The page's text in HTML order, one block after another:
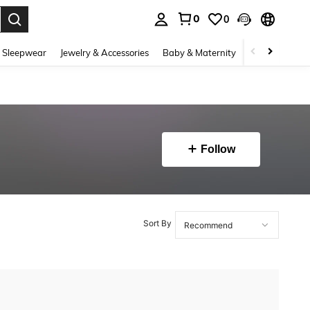
0 0
Jewelry & Accessories Baby & Maternity Beauty &
Follow
Sort By